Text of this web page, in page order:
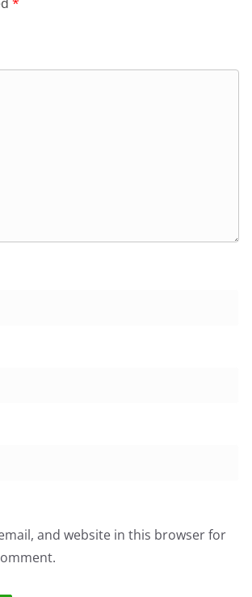
and website in this browser for